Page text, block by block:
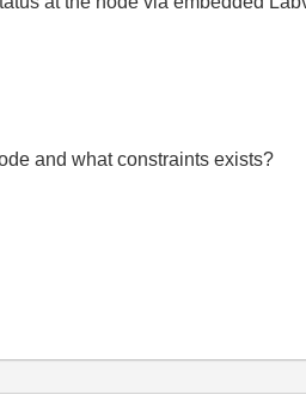
and what constraints exists?